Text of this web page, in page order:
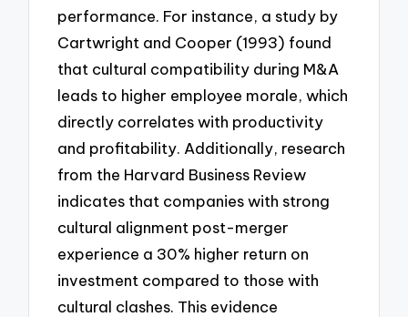
performance. For instance, a study by
Cartwright and Cooper (1993) found
that cultural compatibility during M&A
leads to higher employee morale, which
directly correlates with productivity
and profitability. Additionally, research
from the Harvard Business Review
indicates that companies with strong
cultural alignment post-merger
experience a 30% higher return on
investment compared to those with
cultural clashes. This evidence